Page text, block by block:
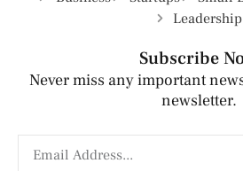
Leadership
Subscribe
Never miss any important
newsletter.